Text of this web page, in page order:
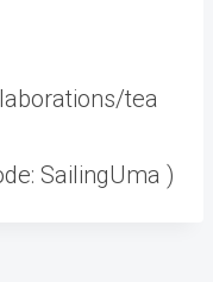
tea
SailingUma )